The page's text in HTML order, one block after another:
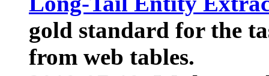
gold standard for the
from web tables.